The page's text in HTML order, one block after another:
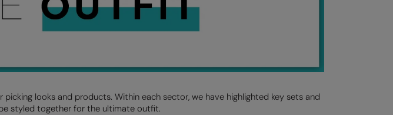
looks and products. Within each sector, we have highlighted key sets and
styled together for the ultimate outfit.